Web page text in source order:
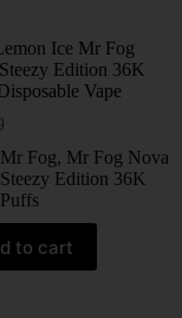
Ice Mr Fog
Edition 36K
Vape
Mr Fog, Mr Fog Nova
Steezy Edition 36K
Puffs
to cart